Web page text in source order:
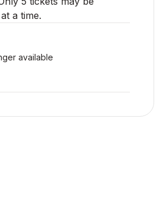
a time.
available